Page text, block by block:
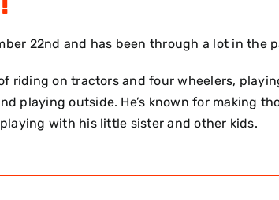
22nd and has been through a lot in the
riding on tractors and four wheelers,
playing outside. He’s known for making
with his little sister and other kids.